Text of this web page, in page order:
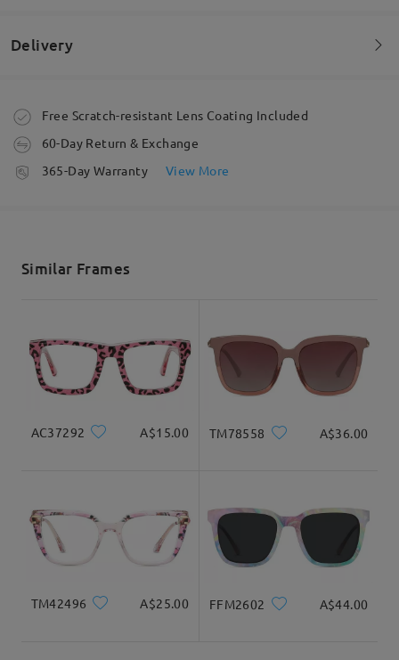
byEnelilly
Read all Reviews
Delivery
Order placed
processing time
Delivered
Free Scratch-resistant Lens Coating Included
60-Day Return & Exchange
365-Day Warranty
View More
Similar Frames
AC37292 A$15.00 TM78558 A$36.00
TM42496 A$25.00 FFM2602 A$44.00